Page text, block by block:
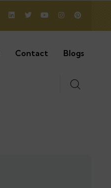
Contact Blogs